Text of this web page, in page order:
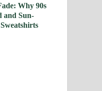
Why 90s
and Sun-